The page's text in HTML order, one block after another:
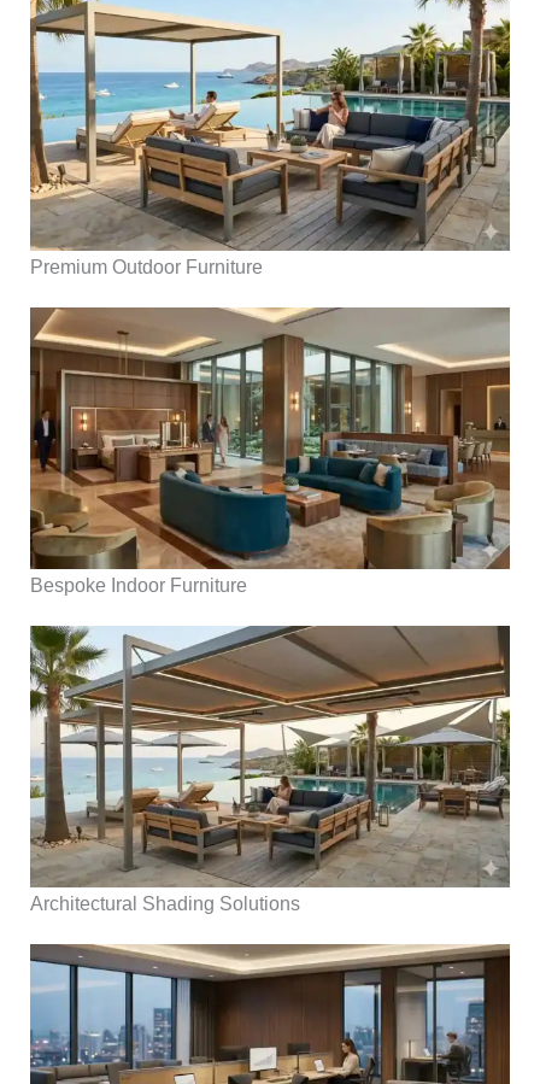
Premium Outdoor Furniture
Bespoke Indoor Furniture
Architectural Shading Solutions